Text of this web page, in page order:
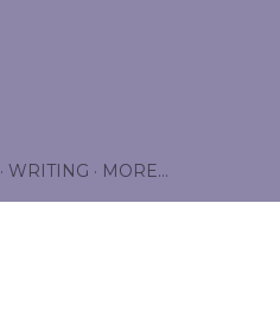
WRITING MORE…